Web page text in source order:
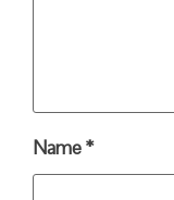
Name*